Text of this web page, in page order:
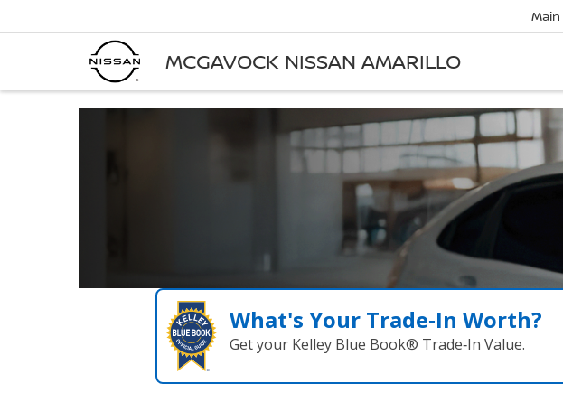
MCGAVOCK NISSAN AMARILLO
Main
What's Your Trade‑In Worth?
Get your Kelley Blue Book® Trade‑In Value.